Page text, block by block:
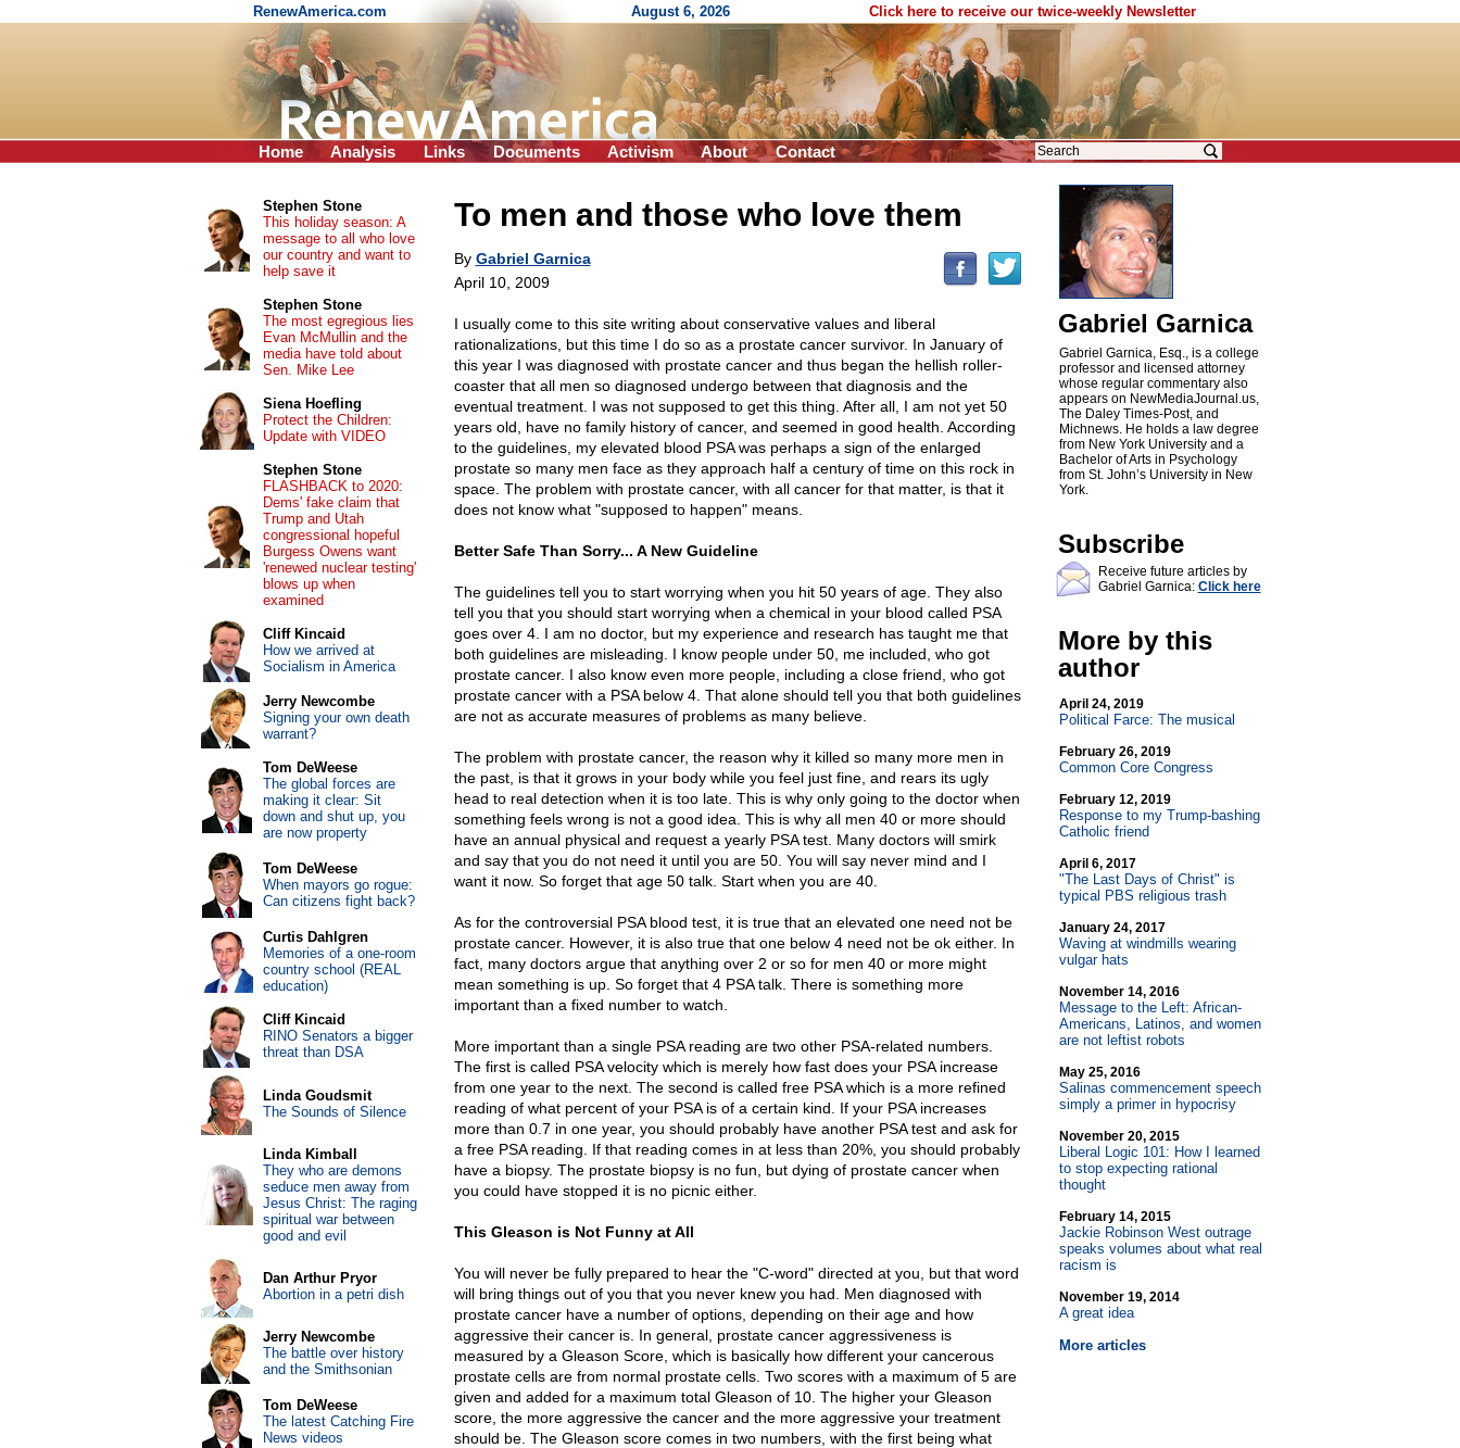
RenewAmerica.com August 6, 2026 Click here to receive our twice-weekly Newsletter
Home Analysis Links Documents Activism About Contact
To men and those who love them
By Gabriel Garnica
April 10, 2009
I usually come to this site writing about conservative values and liberal
rationalizations, but this time I do so as a prostate cancer survivor. In January of
this year I was diagnosed with prostate cancer and thus began the hellish roller-
coaster that all men so diagnosed undergo between that diagnosis and the
eventual treatment. I was not supposed to get this thing. After all, I am not yet 50
years old, have no family history of cancer, and seemed in good health. According
to the guidelines, my elevated blood PSA was perhaps a sign of the enlarged
prostate so many men face as they approach half a century of time on this rock in
space. The problem with prostate cancer, with all cancer for that matter, is that it
does not know what "supposed to happen" means.
Better Safe Than Sorry... A New Guideline
The guidelines tell you to start worrying when you hit 50 years of age. They also
tell you that you should start worrying when a chemical in your blood called PSA
goes over 4. I am no doctor, but my experience and research has taught me that
both guidelines are misleading. I know people under 50, me included, who got
prostate cancer. I also know even more people, including a close friend, who got
prostate cancer with a PSA below 4. That alone should tell you that both guidelines
are not as accurate measures of problems as many believe.
The problem with prostate cancer, the reason why it killed so many more men in
the past, is that it grows in your body while you feel just fine, and rears its ugly
head to real detection when it is too late. This is why only going to the doctor when
something feels wrong is not a good idea. This is why all men 40 or more should
have an annual physical and request a yearly PSA test. Many doctors will smirk
and say that you do not need it until you are 50. You will say never mind and I
want it now. So forget that age 50 talk. Start when you are 40.
As for the controversial PSA blood test, it is true that an elevated one need not be
prostate cancer. However, it is also true that one below 4 need not be ok either. In
fact, many doctors argue that anything over 2 or so for men 40 or more might
mean something is up. So forget that 4 PSA talk. There is something more
important than a fixed number to watch.
More important than a single PSA reading are two other PSA-related numbers.
The first is called PSA velocity which is merely how fast does your PSA increase
from one year to the next. The second is called free PSA which is a more refined
reading of what percent of your PSA is of a certain kind. If your PSA increases
more than 0.7 in one year, you should probably have another PSA test and ask for
a free PSA reading. If that reading comes in at less than 20%, you should probably
have a biopsy. The prostate biopsy is no fun, but dying of prostate cancer when
you could have stopped it is no picnic either.
This Gleason is Not Funny at All
You will never be fully prepared to hear the "C-word" directed at you, but that word
will bring things out of you that you never knew you had. Men diagnosed with
prostate cancer have a number of options, depending on their age and how
aggressive their cancer is. In general, prostate cancer aggressiveness is
measured by a Gleason Score, which is basically how different your cancerous
prostate cells are from normal prostate cells. Two scores with a maximum of 5 are
given and added for a maximum total Gleason of 10. The higher your Gleason
score, the more aggressive the cancer and the more aggressive your treatment
should be. The Gleason score comes in two numbers, with the first being what
Gabriel Garnica
Gabriel Garnica, Esq., is a college
professor and licensed attorney
whose regular commentary also
appears on NewMediaJournal.us,
The Daley Times-Post, and
Michnews. He holds a law degree
from New York University and a
Bachelor of Arts in Psychology
from St. John’s University in New
York.
Subscribe
Receive future articles by
Gabriel Garnica: Click here
More by this
author
April 24, 2019
Political Farce: The musical
February 26, 2019
Common Core Congress
February 12, 2019
Response to my Trump-bashing
Catholic friend
April 6, 2017
"The Last Days of Christ" is
typical PBS religious trash
January 24, 2017
Waving at windmills wearing
vulgar hats
November 14, 2016
Message to the Left: African-
Americans, Latinos, and women
are not leftist robots
May 25, 2016
Salinas commencement speech
simply a primer in hypocrisy
November 20, 2015
Liberal Logic 101: How I learned
to stop expecting rational
thought
February 14, 2015
Jackie Robinson West outrage
speaks volumes about what real
racism is
November 19, 2014
A great idea
More articles
Stephen Stone
This holiday season: A
message to all who love
our country and want to
help save it
Stephen Stone
The most egregious lies
Evan McMullin and the
media have told about
Sen. Mike Lee
Siena Hoefling
Protect the Children:
Update with VIDEO
Stephen Stone
FLASHBACK to 2020:
Dems' fake claim that
Trump and Utah
congressional hopeful
Burgess Owens want
'renewed nuclear testing'
blows up when
examined
Cliff Kincaid
How we arrived at
Socialism in America
Jerry Newcombe
Signing your own death
warrant?
Tom DeWeese
The global forces are
making it clear: Sit
down and shut up, you
are now property
Tom DeWeese
When mayors go rogue:
Can citizens fight back?
Curtis Dahlgren
Memories of a one-room
country school (REAL
education)
Cliff Kincaid
RINO Senators a bigger
threat than DSA
Linda Goudsmit
The Sounds of Silence
Linda Kimball
They who are demons
seduce men away from
Jesus Christ: The raging
spiritual war between
good and evil
Dan Arthur Pryor
Abortion in a petri dish
Jerry Newcombe
The battle over history
and the Smithsonian
Tom DeWeese
The latest Catching Fire
News videos